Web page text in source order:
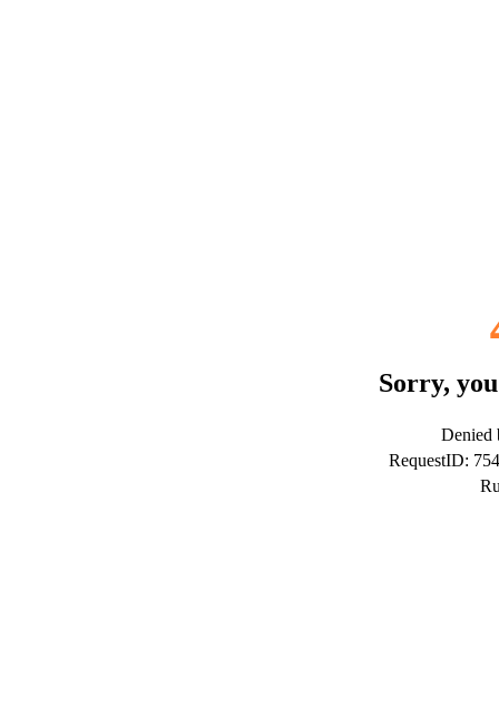
Sorry,
Denied
RequestID: